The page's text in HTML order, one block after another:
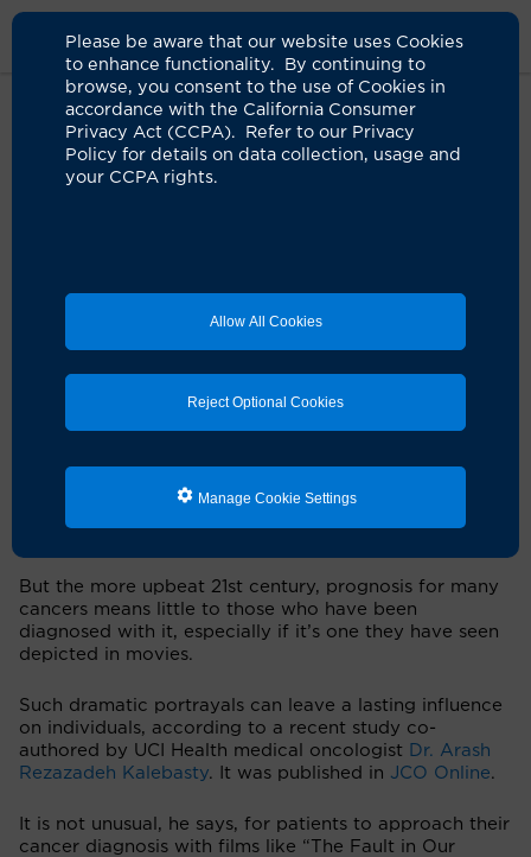
Please be aware that our website uses Cookies
to enhance functionality. By continuing to
browse, you consent to the use of Cookies in
accordance with the California Consumer
Privacy Act (CCPA). Refer to our Privacy
Policy for details on data collection, usage and
your CCPA rights.
Allow All Cookies
Reject Optional Cookies
Manage Cookie Settings
About Us News Cancer Depiction Movies
Study: Cancer in the movies is far
Film depictions leave a lasting, influential
Orange, Calif.— On the big screen, a cancer diagnosis
is often a springboard to a plotline with a tragic end.
technologies and diagnostic tools make it possible for
people to have a full life long after a cancer diagnosis.
But the more upbeat 21st century, prognosis for many
cancers means little to those who have been
diagnosed with it, especially if it’s one they have seen
depicted in movies.
Such dramatic portrayals can leave a lasting influence
on individuals, according to a recent study co-
authored by UCI Health medical oncologist Dr. Arash
Rezazadeh Kalebasty. It was published in JCO Online.
It is not unusual, he says, for patients to approach their
cancer diagnosis with films like “The Fault in Our